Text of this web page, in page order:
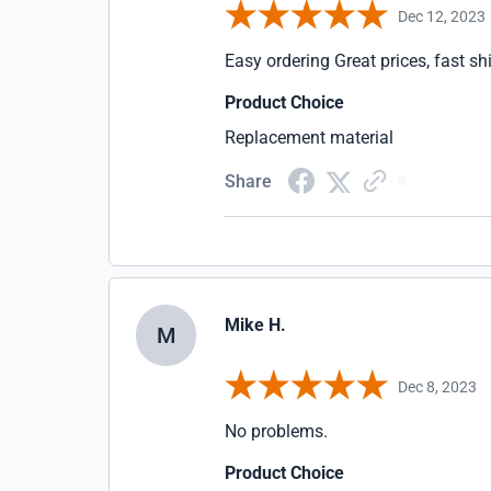
Dec 12, 2023
Easy ordering Great prices, fast
Product Choice
Replacement material
Share
M Mike H.
Dec 8, 2023
No problems.
Product Choice